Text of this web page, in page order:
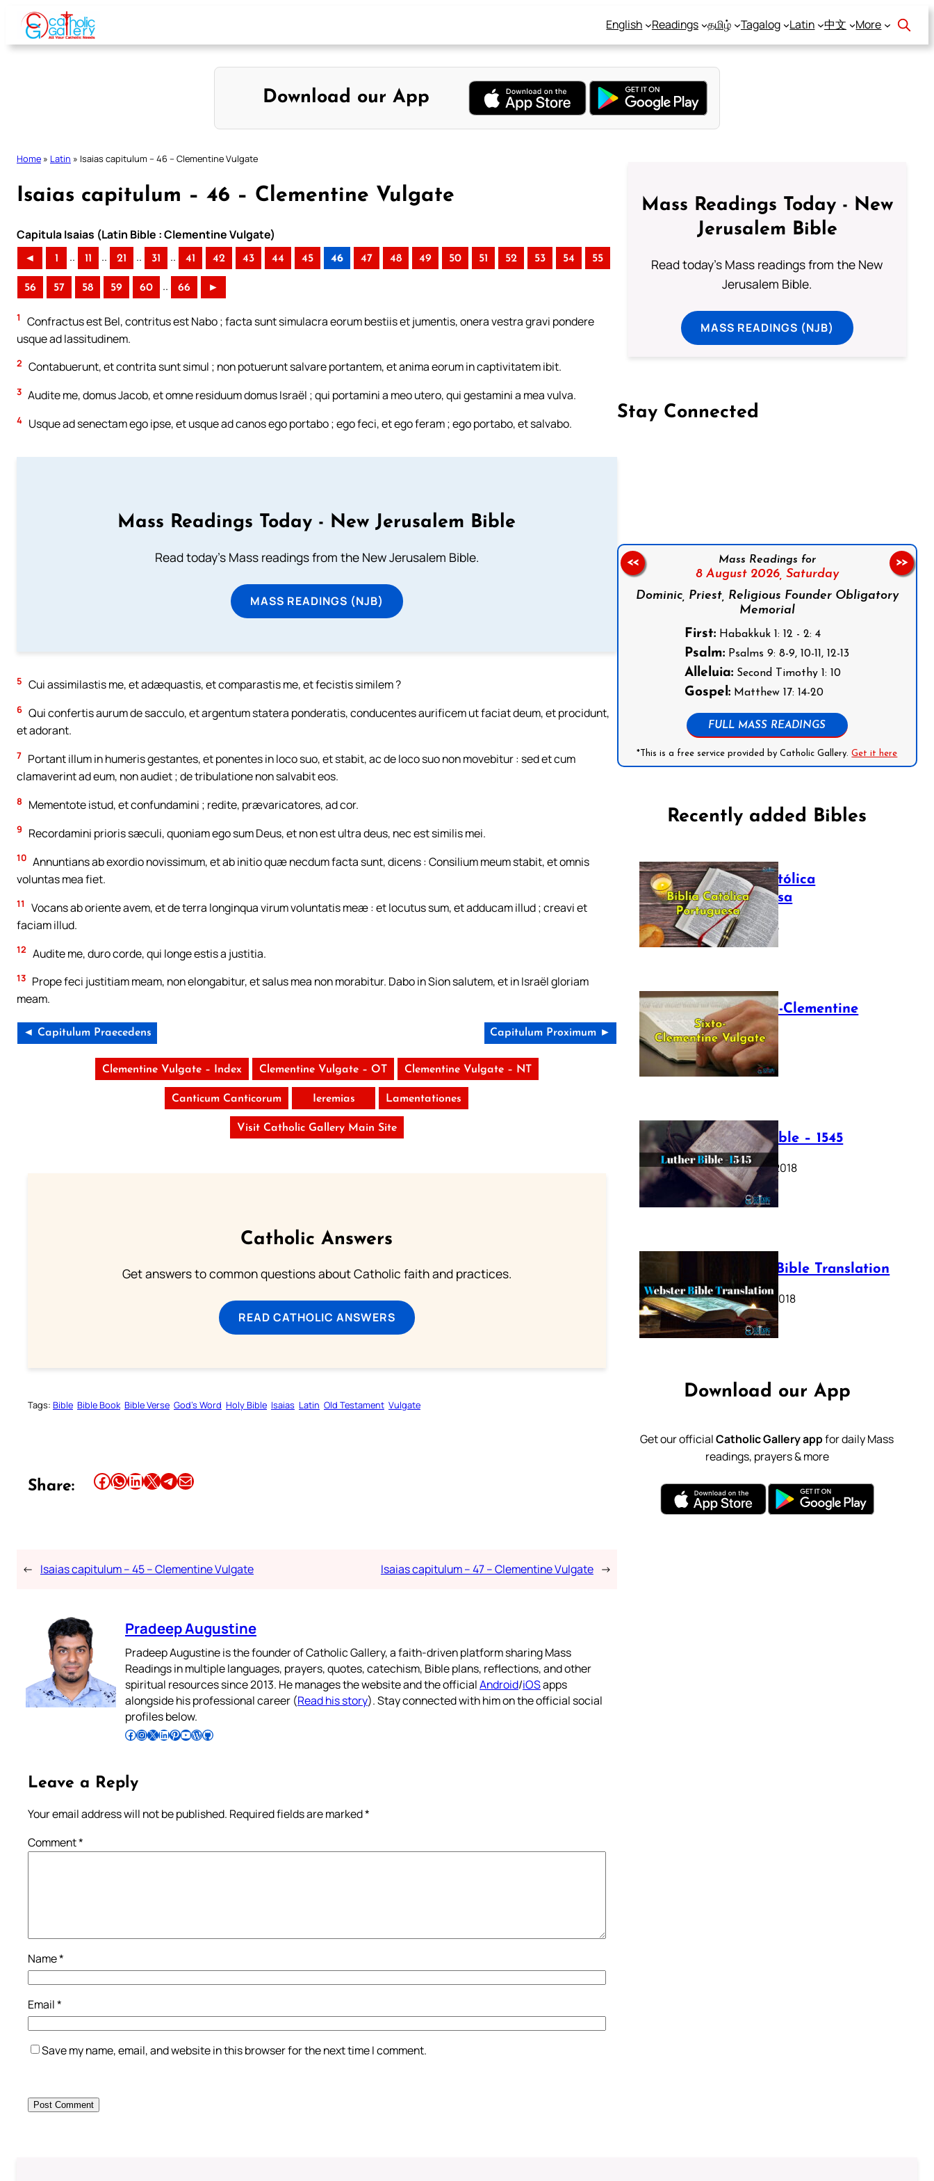
Skip
content
English Readings தமிழ் Tagalog Latin 中文 More
Download our App
Home » Latin » Isaias capitulum – 46 – Clementine Vulgate
Isaias capitulum – 46 – Clementine Vulgate
Capitula Isaias (Latin Bible : Clementine Vulgate)
◄ 1 .. 11 .. 21 .. 31 .. 41 42 43 44 45 46 47 48 49 50 51 52 53 54 55
56 57 58 59 60 .. 66 ►
1
Confractus est Bel, contritus est Nabo ; facta sunt simulacra eorum bestiis et jumentis, onera vestra gravi pondere
usque ad lassitudinem.
2 Contabuerunt, et contrita sunt simul ; non potuerunt salvare portantem, et anima eorum in captivitatem ibit.
3 Audite me, domus Jacob, et omne residuum domus Israël ; qui portamini a meo utero, qui gestamini a mea vulva.
4 Usque ad senectam ego ipse, et usque ad canos ego portabo ; ego feci, et ego feram ; ego portabo, et salvabo.
Mass Readings Today - New Jerusalem Bible
Read today's Mass readings from the New Jerusalem Bible.
MASS READINGS (NJB)
5 Cui assimilastis me, et adæquastis, et comparastis me, et fecistis similem ?
6 Qui confertis aurum de sacculo, et argentum statera ponderatis, conducentes aurificem ut faciat deum, et procidunt,
et adorant.
7 Portant illum in humeris gestantes, et ponentes in loco suo, et stabit, ac de loco suo non movebitur : sed et cum
clamaverint ad eum, non audiet ; de tribulatione non salvabit eos.
8 Mementote istud, et confundamini ; redite, prævaricatores, ad cor.
9 Recordamini prioris sæculi, quoniam ego sum Deus, et non est ultra deus, nec est similis mei.
10 Annuntians ab exordio novissimum, et ab initio quæ necdum facta sunt, dicens : Consilium meum stabit, et omnis
voluntas mea fiet.
11
Vocans ab oriente avem, et de terra longinqua virum voluntatis meæ : et locutus sum, et adducam illud ; creavi et
faciam illud.
12 Audite me, duro corde, qui longe estis a justitia.
13 Prope feci justitiam meam, non elongabitur, et salus mea non morabitur. Dabo in Sion salutem, et in Israël gloriam
meam.
◄ Capitulum Praecedens Capitulum Proximum ►
Clementine Vulgate – Index Clementine Vulgate – OT Clementine Vulgate – NT
Canticum Canticorum Ieremias Lamentationes
Visit Catholic Gallery Main Site
Catholic Answers
Get answers to common questions about Catholic faith and practices.
READ CATHOLIC ANSWERS
Tags: Bible Bible Book Bible Verse God’s Word Holy Bible Isaias Latin Old Testament Vulgate
Share: Share this article on Facebook Share this article on WhatsApp Share this article on LinkedIn Share this article on X Share this article on TelegramEmail this Article
← Isaias capitulum – 45 – Clementine Vulgate Isaias capitulum – 47 – Clementine Vulgate →
Pradeep Augustine
Pradeep Augustine is the founder of Catholic Gallery, a faith-driven platform sharing Mass
Readings in multiple languages, prayers, quotes, catechism, Bible plans, reflections, and other
spiritual resources since 2013. He manages the website and the officialAndroid/iOSapps
alongside his professional career (Read his story). Stay connected with him on the official social
profiles below.
Follow Pradeep on Facebook Follow Pradeep on InstagramFollow Pradeep on X Follow Pradeep on LinkedIn Follow Pradeep on Pinterest Subscribe to Pradeep’s Youtube Channel Follow Pradeep on WordPress Follow Pradeep on GitHub
Leave a Reply
Your email address will not be published. Required fields are marked*
Comment*
Name*
Email*
Save my name, email, and website in this browser for the next time I comment.
Mass Readings Today - New
Jerusalem Bible
Read today's Mass readings from the New
Jerusalem Bible.
MASS READINGS (NJB)
Stay Connected
Mass Readings for
8 August 2026, Saturday
Dominic, Priest, Religious Founder Obligatory
Memorial
First: Habakkuk 1: 12 - 2: 4
Psalm: Psalms 9: 8-9, 10-11, 12-13
Alleluia: Second Timothy 1: 10
Gospel: Matthew 17: 14-20
FULL MASS READINGS
*This is a free service provided by Catholic Gallery.Get it here
<< >>
Recently added Bibles
Bíblia Católica
Portuguesa
July 16, 2025
The Sixto-Clementine
Vulgate
July 12, 2025
Luther Bible – 1545
October 17, 2018
Webster Bible Translation
October 11, 2018
Download our App
Get our officialCatholic Gallery appfor daily Mass
readings, prayers & more